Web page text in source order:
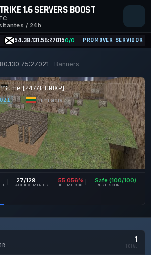
1.6 SERVERS BOOST
/ 24h
54.38.131.56:270150/0 PROMOVER SERVIDOR
Banners
[24/7|FUN|XP]
Lithuania|
27/129
ACHIEVEMENTS
55.056%
UPTIME 30D
Safe (100/100)
TRUST SCORE
1
TOTAL